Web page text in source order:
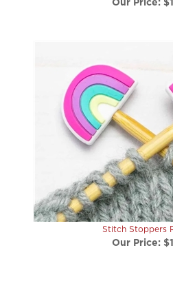
Stitch Stoppers
Our Price: